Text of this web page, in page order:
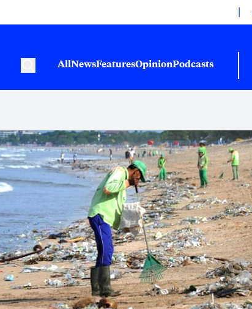
|
AllNewsFeaturesOpinionPodcasts